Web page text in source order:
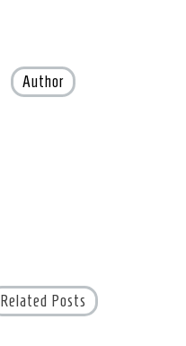
Author
Related Posts